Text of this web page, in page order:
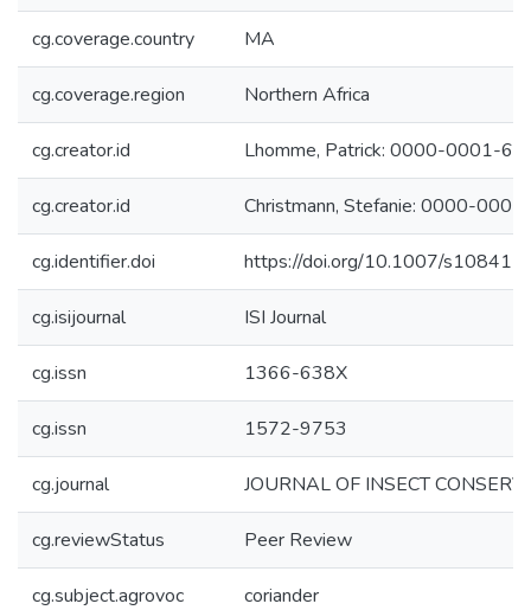
cg.coverage.country MA
cg.coverage.region Northern Africa
cg.creator.id Lhomme, Patrick: 0000-0001-
cg.creator.id Christmann, Stefanie: 0000-
cg.identifier.doi https://doi.org/10.1007/
cg.isijournal ISI Journal
cg.issn 1366-638X
cg.issn 1572-9753
cg.journal JOURNAL OF INSECT
cg.reviewStatus Peer Review
cg.subject.agrovoc coriander